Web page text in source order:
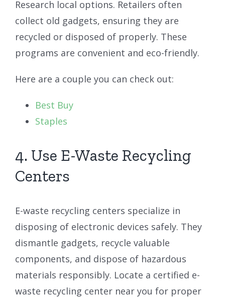
Research local options. Retailers often
collect old gadgets, ensuring they are
recycled or disposed of properly. These
programs are convenient and eco-friendly.
Here are a couple you can check out:
Best Buy
Staples
4. Use E-Waste Recycling
Centers
E-waste recycling centers specialize in
disposing of electronic devices safely. They
dismantle gadgets, recycle valuable
components, and dispose of hazardous
materials responsibly. Locate a certified e-
waste recycling center near you for proper